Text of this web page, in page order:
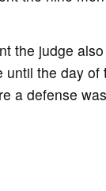
the judge
the day
a defense